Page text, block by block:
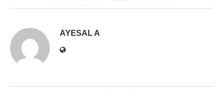
AYESAL A